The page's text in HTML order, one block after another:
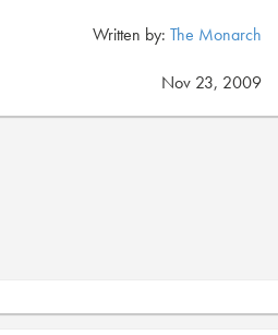
Written by: The Monarch
Nov 23, 2009